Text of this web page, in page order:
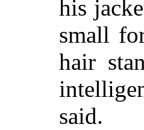
his
small
hair
said.